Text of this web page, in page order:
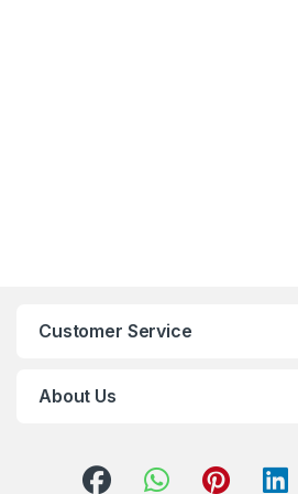
Customer Service
About Us